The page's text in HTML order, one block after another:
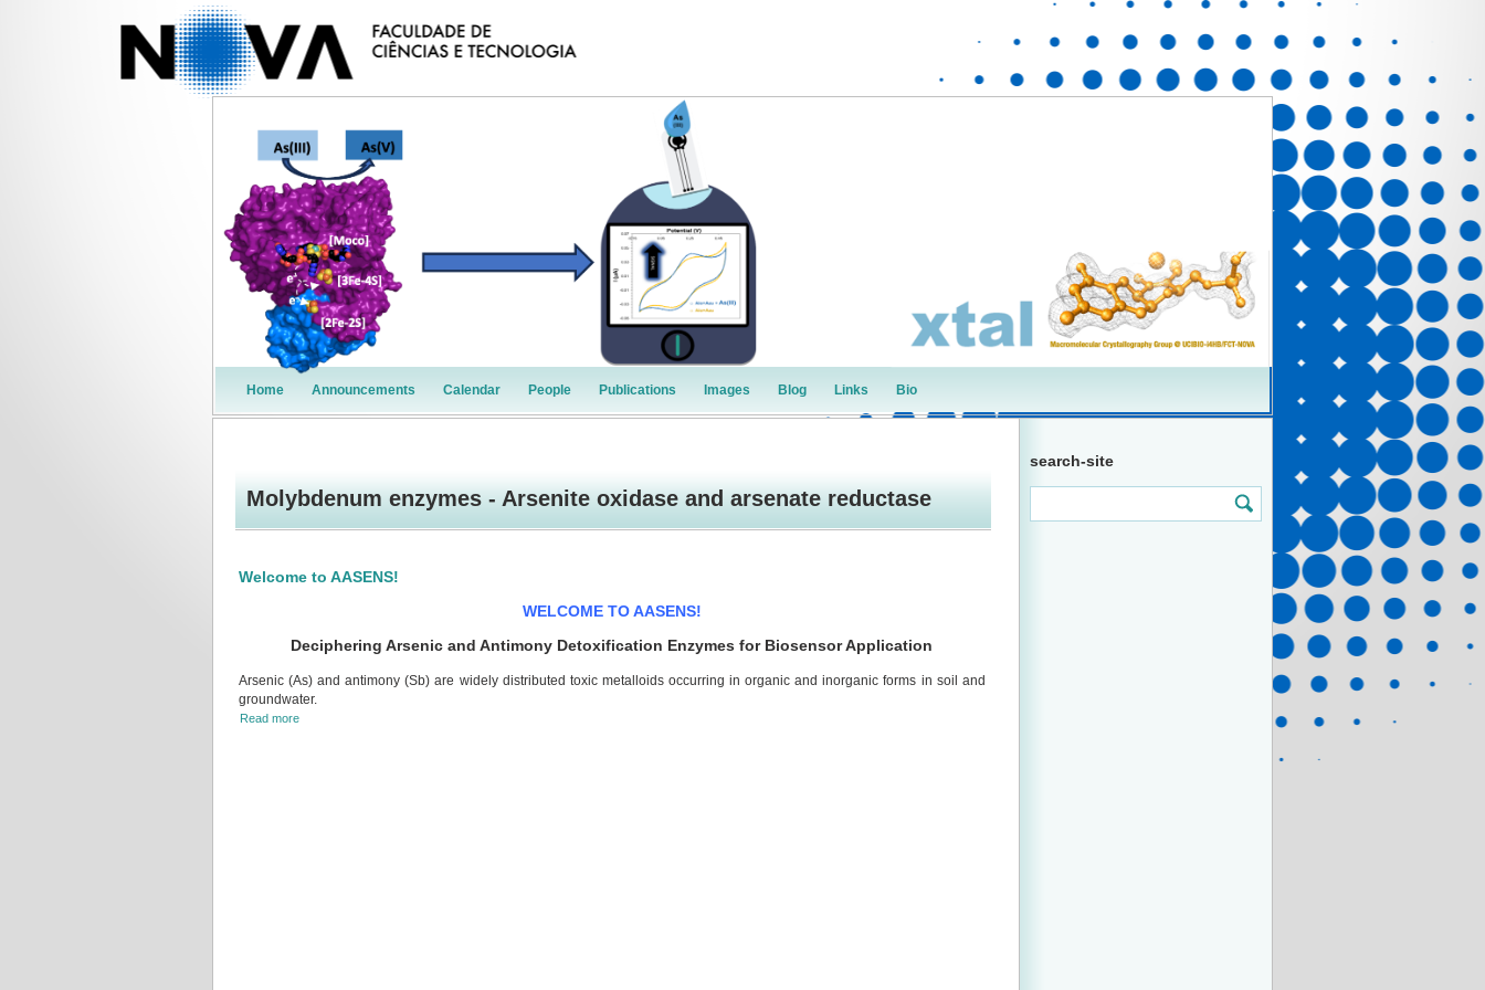
Home Announcements Calendar People Publications Images Blog Links Bio
Molybdenum enzymes - Arsenite oxidase and arsenate reductase
Welcome to AASENS!
WELCOME TO AASENS!
Deciphering Arsenic and Antimony Detoxification Enzymes for Biosensor Application
Arsenic (As) and antimony (Sb) are widely distributed toxic metalloids occurring in organic and inorganic forms in soil and
groundwater.
Read more
search-site